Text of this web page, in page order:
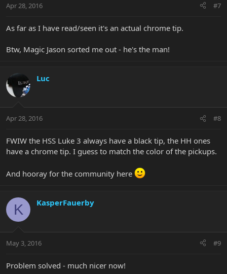
Apr 28, 2016 #7
As far as I have read/seen it's an actual chrome tip.
Btw, Magic Jason sorted me out - he's the man!
Luc
Apr 28, 2016 #8
FWIW the HSS Luke 3 always have a black tip, the HH ones
have a chrome tip. I guess to match the color of the pickups.
And hooray for the community here
K KasperFauerby
May 3, 2016 #9
Problem solved - much nicer now!